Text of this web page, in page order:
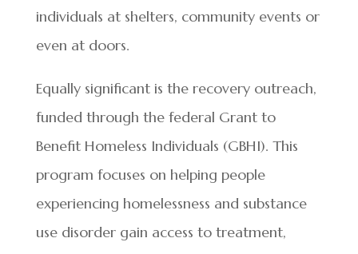
individuals at shelters, community events or
even at doors.
Equally significant is the recovery outreach,
funded through the federal Grant to
Benefit Homeless Individuals (GBHI). This
program focuses on helping people
experiencing homelessness and substance
use disorder gain access to treatment,